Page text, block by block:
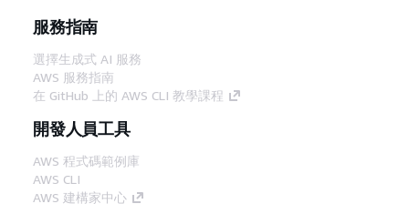
服務指南
選擇生成式 AI 服務
AWS 服務指南
在 GitHub 上的 AWS CLI 教學課程
開發人員工具
AWS 程式碼範例庫
AWS CLI
AWS 建構家中心